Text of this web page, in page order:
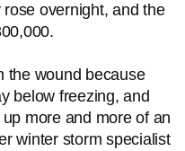
overnight, and the
the wound because
below freezing, and
more and more of an
winter storm specialist